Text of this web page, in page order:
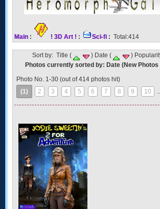
Main : ! 3D Art ! : Sci-fi : Total:414
Sort by: Title ( ) Date ( )
Photos currently sorted by: Date (New
Photo No. 1-30 (out of 414 photos hit)
(1)
2 3 4 5 6 7 8 9 10